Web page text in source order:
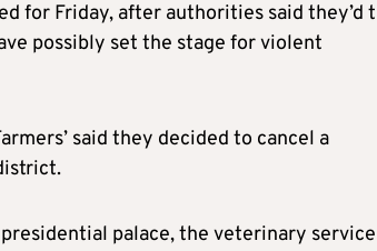
for Friday, after authorities said they’d
possibly set the stage for violent
said they decided to cancel a
palace, the veterinary